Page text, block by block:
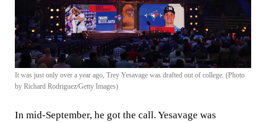
It was just only over a year ago, Trey Yesavage was drafted out of college. (Photo
by Richard Rodriguez/Getty Images)
In mid-September, he got the call. Yesavage was